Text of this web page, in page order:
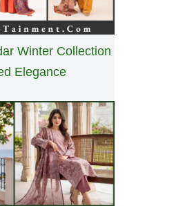
Winter Collection
Elegance